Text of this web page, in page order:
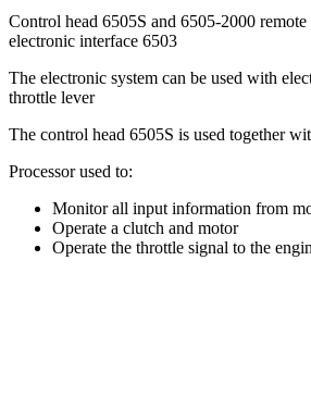
Control head 6505S and 6505-2000
electronic interface 6503
The electronic system can be used with
throttle lever
The control head 6505S is used together
Processor used to:
Monitor all input information from
Operate a clutch and motor
Operate the throttle signal to the